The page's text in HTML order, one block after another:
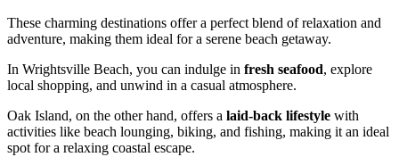
These charming destinations offer a perfect blend of relaxation and
adventure, making them ideal for a serene beach getaway.
In Wrightsville Beach, you can indulge in fresh seafood, explore
local shopping, and unwind in a casual atmosphere.
Oak Island, on the other hand, offers a laid-back lifestyle with
activities like beach lounging, biking, and fishing, making it an ideal
spot for a relaxing coastal escape.